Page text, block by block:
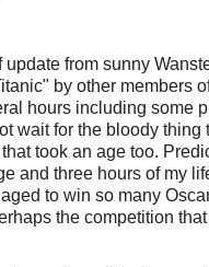
update from sunny
by other members
hours including some
wait for the bloody thing
took an age too.
and three hours of my
to win so many
the competition